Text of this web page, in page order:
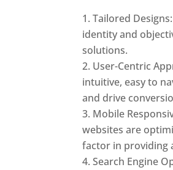
Tailored
identity and
solutions.
User-Centric
intuitive, easy to
and drive
Mobile
websites are
factor in providing
Search Engine